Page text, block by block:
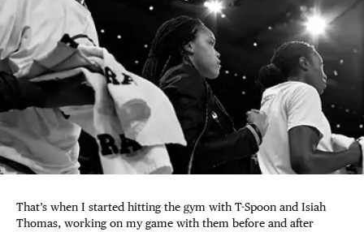
That’s when I started hitting the gym with T-Spoon and Isiah
Thomas, working on my game with them before and after